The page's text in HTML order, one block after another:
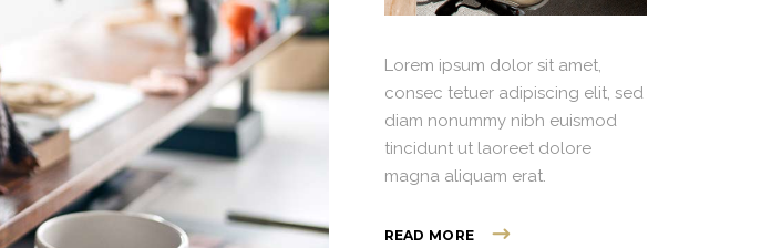
Lorem ipsum dolor sit amet,
consec tetuer adipiscing elit, sed
diam nonummy nibh euismod
tincidunt ut laoreet dolore
magna aliquam erat.
READ MORE